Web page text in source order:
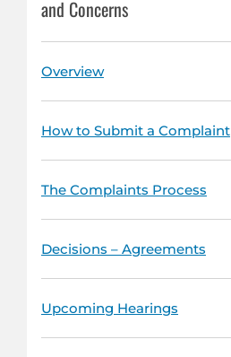
and Concerns
Overview
How to Submit a Complaint
The Complaints Process
Decisions – Agreements
Upcoming Hearings